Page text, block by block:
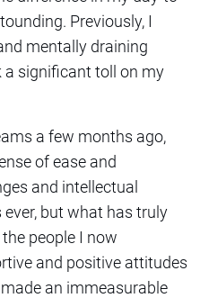
Previously, I
mentally draining
significant toll on my
a few months ago,
of ease and
and intellectual
but what has truly
people I now
and positive attitudes
an immeasurable